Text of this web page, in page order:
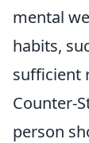
mental
habits,
sufficient
Counter-
person